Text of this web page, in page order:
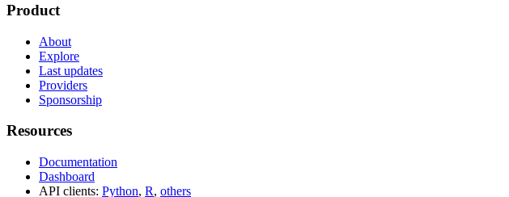
Product
About
Explore
Last updates
Providers
Sponsorship
Resources
Documentation
Dashboard
API clients: Python, R, others